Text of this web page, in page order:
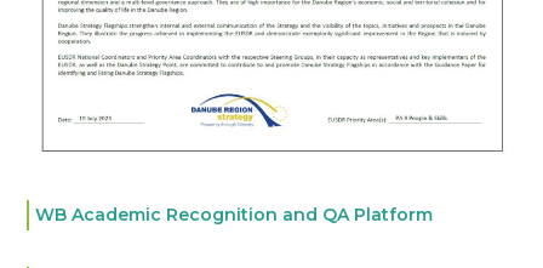
WB Academic Recognition and QA Platform